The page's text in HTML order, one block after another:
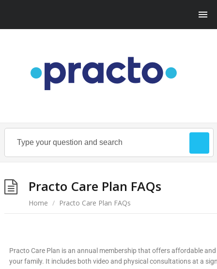
Practo Care Plan FAQs
Home / Practo Care Plan FAQs
Practo Care Plan is an annual membership that offers affordable
your family. It includes both video and physical consultations at a